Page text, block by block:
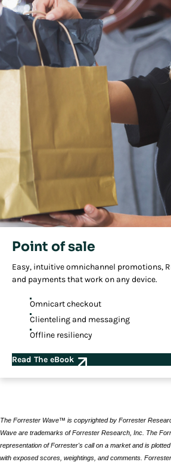
Point of sale
Easy, intuitive omnichannel promotions,
and payments that work on any device.
Omnicart checkout
Clienteling and messaging
Offline resiliency
Read The eBook
The Forrester Wave™ is copyrighted by Forrester
Wave are trademarks of Forrester Research, Inc. The
representation of Forrester's call on a market and is
with exposed scores, weightings, and comments.